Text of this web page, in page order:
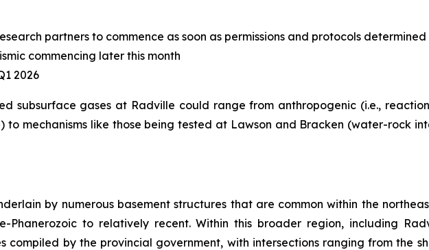
partners to commence as soon as permissions and protocols determined
commencing later this month
2026
subsurface gases at Radville could range from anthropogenic (i.e.,
mechanisms like those being tested at Lawson and Bracken (water-rock
by numerous basement structures that are common within the
Phanerozoic to relatively recent. Within this broader region, including
by the provincial government, with intersections ranging from the